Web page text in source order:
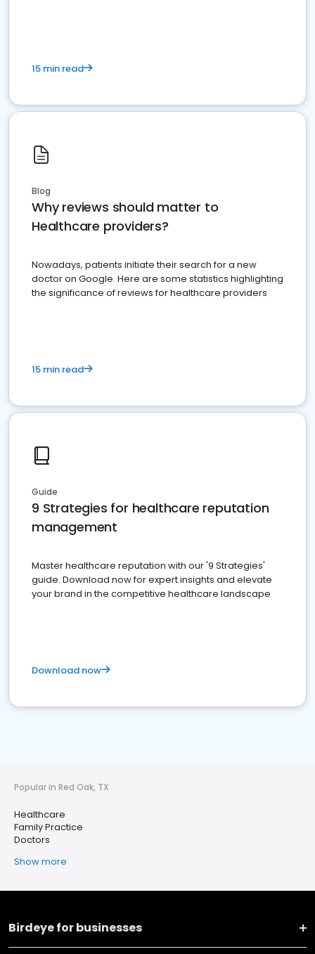
15 min read
Blog
Why reviews should matter to
Healthcare providers?
Nowadays, patients initiate their search for a new
doctor on Google. Here are some statistics highlighting
the significance of reviews for healthcare providers
15 min read
Guide
9 Strategies for healthcare reputation
management
Master healthcare reputation with our '9 Strategies'
guide. Download now for expert insights and elevate
your brand in the competitive healthcare landscape
Download now
Popular in Red Oak, TX
Healthcare
Family Practice
Doctors
Show more
Birdeye for businesses